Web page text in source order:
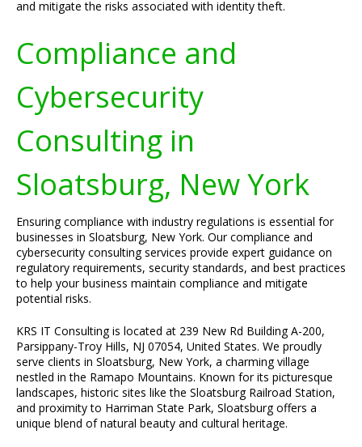
and mitigate the risks associated with identity theft.
Compliance and
Cybersecurity
Consulting in
Sloatsburg, New York
Ensuring compliance with industry regulations is essential for
businesses in Sloatsburg, New York. Our compliance and
cybersecurity consulting services provide expert guidance on
regulatory requirements, security standards, and best practices
to help your business maintain compliance and mitigate
potential risks.
KRS IT Consulting is located at 239 New Rd Building A-200,
Parsippany-Troy Hills, NJ 07054, United States. We proudly
serve clients in Sloatsburg, New York, a charming village
nestled in the Ramapo Mountains. Known for its picturesque
landscapes, historic sites like the Sloatsburg Railroad Station,
and proximity to Harriman State Park, Sloatsburg offers a
unique blend of natural beauty and cultural heritage.